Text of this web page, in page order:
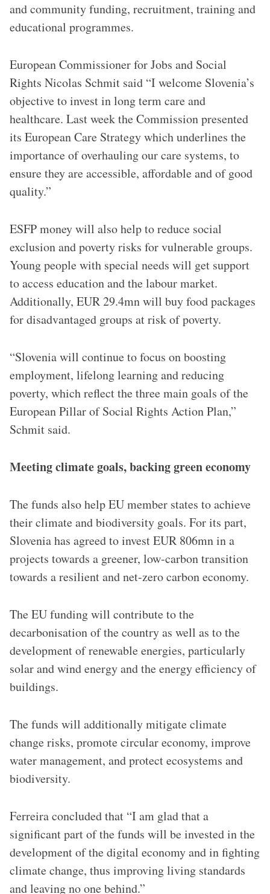
and community funding, recruitment, training and
educational programmes.
European Commissioner for Jobs and Social
Rights Nicolas Schmit said “I welcome Slovenia’s
objective to invest in long term care and
healthcare. Last week the Commission presented
its European Care Strategy which underlines the
importance of overhauling our care systems, to
ensure they are accessible, affordable and of good
quality.”
ESFP money will also help to reduce social
exclusion and poverty risks for vulnerable groups.
Young people with special needs will get support
to access education and the labour market.
Additionally, EUR 29.4mn will buy food packages
for disadvantaged groups at risk of poverty.
“Slovenia will continue to focus on boosting
employment, lifelong learning and reducing
poverty, which reflect the three main goals of the
European Pillar of Social Rights Action Plan,”
Schmit said.
Meeting climate goals, backing green economy
The funds also help EU member states to achieve
their climate and biodiversity goals. For its part,
Slovenia has agreed to invest EUR 806mn in a
projects towards a greener, low-carbon transition
towards a resilient and net-zero carbon economy.
The EU funding will contribute to the
decarbonisation of the country as well as to the
development of renewable energies, particularly
solar and wind energy and the energy efficiency of
buildings.
The funds will additionally mitigate climate
change risks, promote circular economy, improve
water management, and protect ecosystems and
biodiversity.
Ferreira concluded that “I am glad that a
significant part of the funds will be invested in the
development of the digital economy and in fighting
climate change, thus improving living standards
and leaving no one behind.”